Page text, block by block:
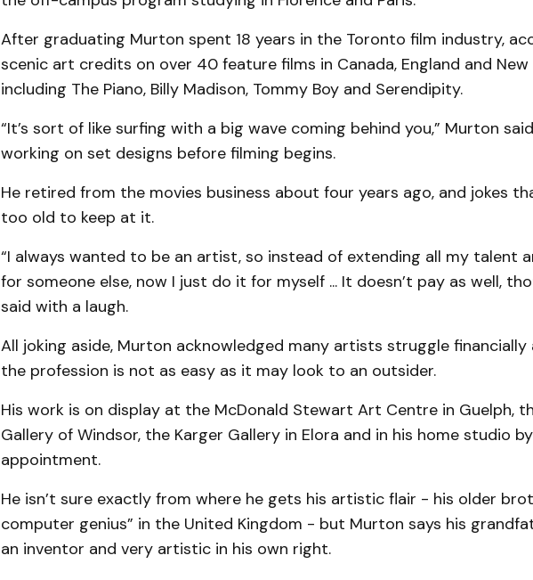
After graduating Murton spent 18 years in the Toronto film industry,
scenic art credits on over 40 feature films in Canada, England and New
including The Piano, Billy Madison, Tommy Boy and Serendipity.
“It’s sort of like surfing with a big wave coming behind you,” Murton
working on set designs before filming begins.
He retired from the movies business about four years ago, and jokes
too old to keep at it.
“I always wanted to be an artist, so instead of extending all my talent
for someone else, now I just do it for myself ... It doesn’t pay as well,
said with a laugh.
All joking aside, Murton acknowledged many artists struggle financially
the profession is not as easy as it may look to an outsider.
His work is on display at the McDonald Stewart Art Centre in Guelph,
Gallery of Windsor, the Karger Gallery in Elora and in his home studio by
appointment.
He isn’t sure exactly from where he gets his artistic flair - his older
computer genius” in the United Kingdom - but Murton says his
an inventor and very artistic in his own right.